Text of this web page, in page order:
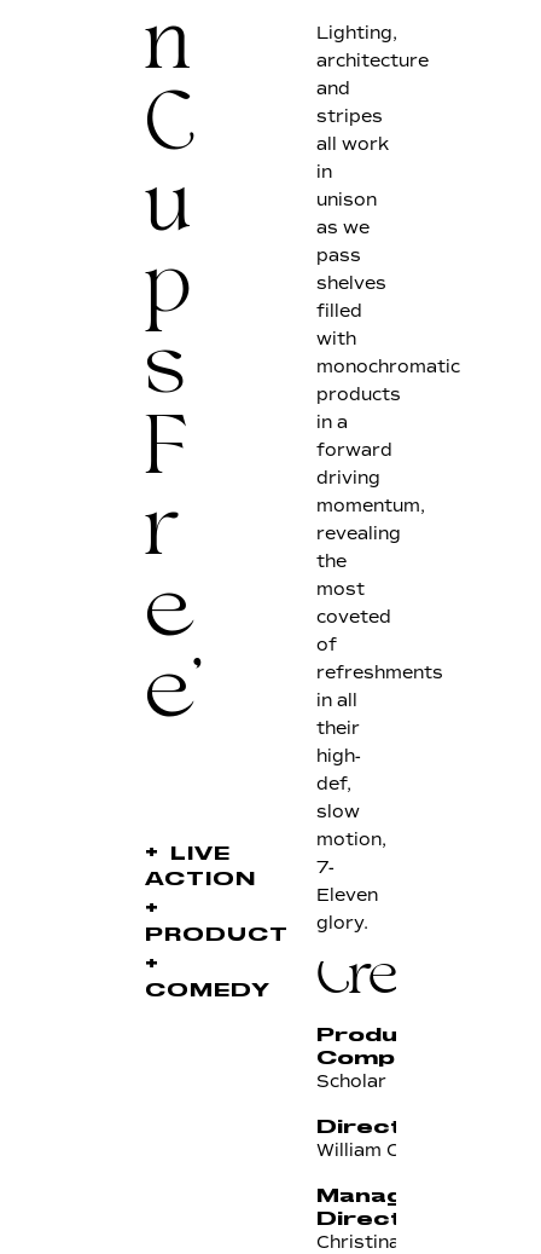
n
C
u
p
s
F
r
e
e'
+
LIVE
ACTION
+
PRODUCT
+
COMEDY
Lighting,
architecture
and
stripes
all work
in
unison
as we
pass
shelves
filled
with
monochromatic
products
in a
forward
driving
momentum,
revealing
the
most
coveted
of
refreshments
in all
their
high-
def,
slow
motion,
7-
Eleven
glory.
Credits
Production
Company
Scholar
Director
William Campbell
Managing
Director
Christina Roldan